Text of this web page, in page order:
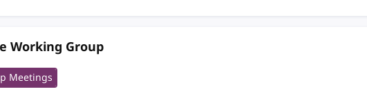
Working Group
Meetings